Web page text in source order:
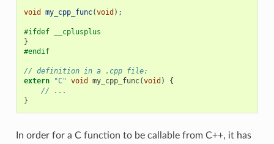
void my_cpp_func(void );
#ifdef __cplusplus
}
#endif
// definition in a .cpp file:
extern
"C" void my_cpp_func(void )
{
// ...
}
In order for a C function to be callable from C++, it has